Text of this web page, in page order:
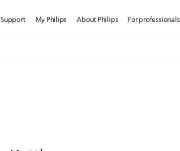
Support My Philips About Philips For professionals